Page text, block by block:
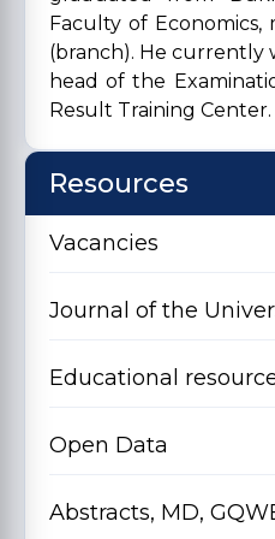
Faculty of Economics,
(branch). He currently
head of the
Result Training Center.
Resources
Vacancies
Journal of the
Educational
Open Data
Abstracts, MD,